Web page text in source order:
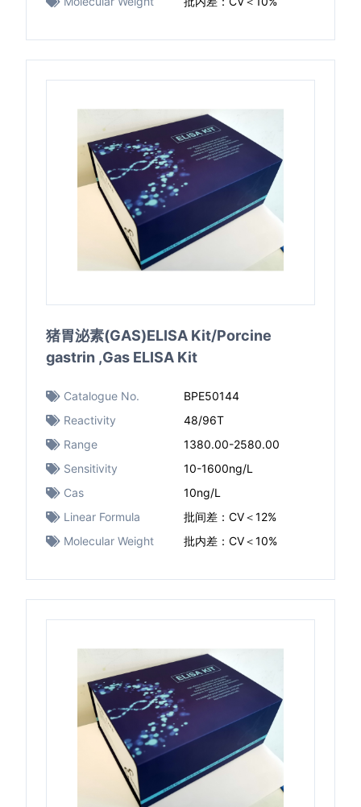
猪胃泌素(GAS)ELISA Kit/Porcine
gastrin ,Gas ELISA Kit
Catalogue No.
BPE50144
Reactivity
48/96T
Range
1380.00-2580.00
Sensitivity
10-1600ng/L
Cas
10ng/L
Linear Formula
批间差：CV＜12%
Molecular Weight
批内差：CV＜10%